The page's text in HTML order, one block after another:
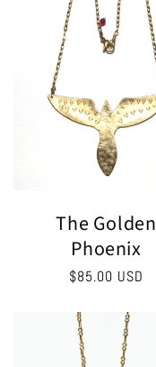
The Golden
Phoenix
Regular
$85.00 USD